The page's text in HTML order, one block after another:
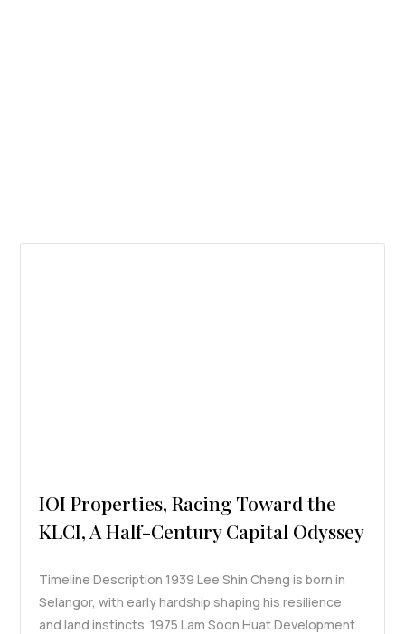
IOI Properties, Racing Toward the
KLCI, A Half-Century Capital Odyssey
Timeline Description 1939 Lee Shin Cheng is born in
Selangor, with early hardship shaping his resilience
and land instincts. 1975 Lam Soon Huat Development